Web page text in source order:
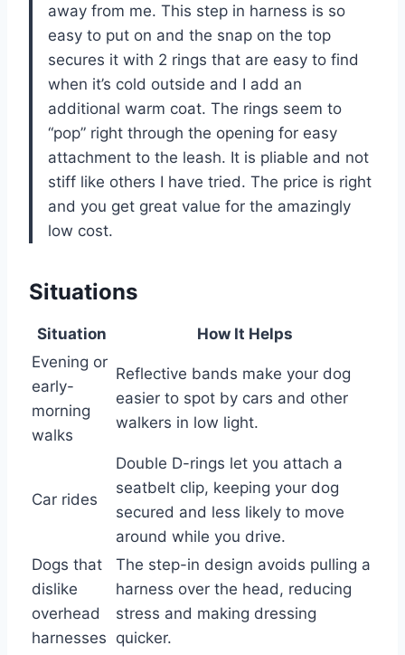
away from me. This step in harness is so
easy to put on and the snap on the top
secures it with 2 rings that are easy to find
when it’s cold outside and I add an
additional warm coat. The rings seem to
“pop” right through the opening for easy
attachment to the leash. It is pliable and not
stiff like others I have tried. The price is right
and you get great value for the amazingly
low cost.
Situations
Situation
How It Helps
Evening or
early-
morning
walks
Reflective bands make your dog
easier to spot by cars and other
walkers in low light.
Car rides
Double D-rings let you attach a
seatbelt clip, keeping your dog
secured and less likely to move
around while you drive.
Dogs that
dislike
overhead
harnesses
The step-in design avoids pulling a
harness over the head, reducing
stress and making dressing
quicker.